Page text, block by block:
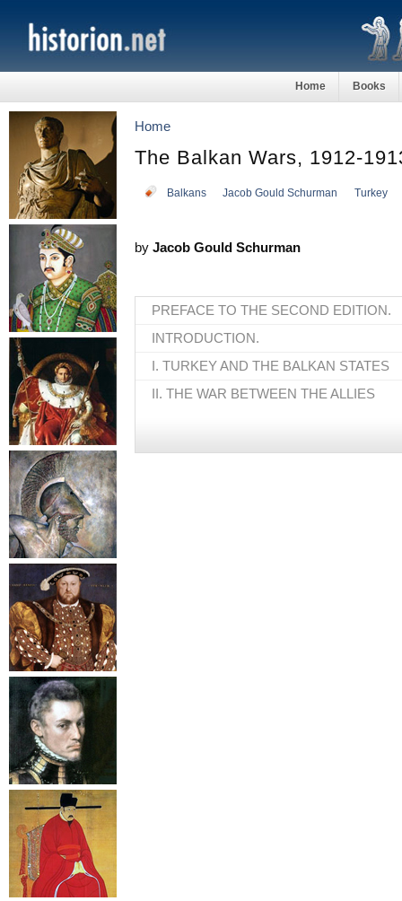
Home Books
Home
The Balkan Wars, 1912-
Balkans Jacob Gould Schurman Turkey
by Jacob Gould Schurman
PREFACE TO THE SECOND EDITION.
INTRODUCTION.
I. TURKEY AND THE BALKAN STATES
II. THE WAR BETWEEN THE ALLIES